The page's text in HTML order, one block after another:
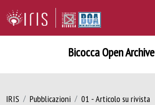
Bicocca Open Archive
IRIS Pubblicazioni 01 - Articolo su rivista